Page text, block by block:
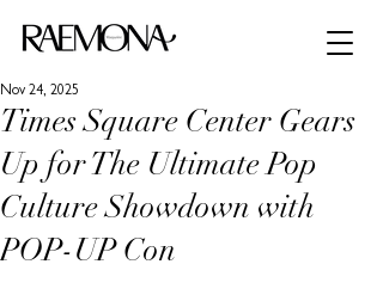
Times Square Center Gears
Up for The Ultimate Pop
Culture Showdown with
POP-UP Con
Nov 24, 2025